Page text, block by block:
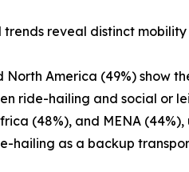
trends reveal distinct
North America (49%) show
ride-hailing and social or
(48%), and MENA
hailing as a backup